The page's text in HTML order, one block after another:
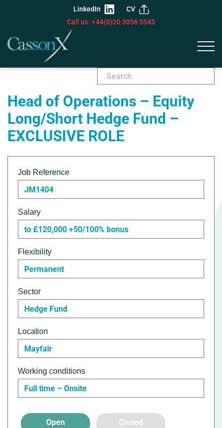
LinkedIn
CV
Call us: +44(0)20 3056 5545
Head of Operations – Equity
Long/Short Hedge Fund –
EXCLUSIVE ROLE
Job Reference
JM1404
Salary
to £120,000 +50/100% bonus
Flexibility
Permanent
Sector
Hedge Fund
Location
Mayfair
Working conditions
Full time – Onsite
Open Closed